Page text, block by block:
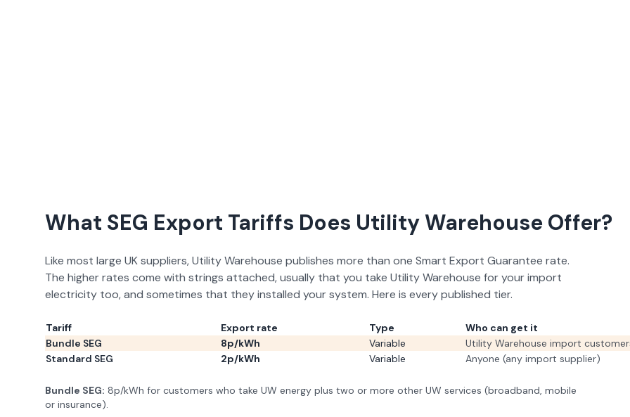
What SEG Export Tariffs Does Utility Warehouse Offer?
Like most large UK suppliers,Utility Warehouse publishes more than one Smart Export Guarantee rate.
The higher rates come with strings attached, usually that you take Utility Warehouse for your import
electricity too, and sometimes that they installed your system. Here is every published tier.
Tariff Export rate Type
Who can get it
Bundle SEG
8p/kWh Variable
Utility Warehouse import
Standard SEG
2p/kWh Variable Anyone (any import supplier)
Bundle SEG: 8p/kWh for customers who take UW energy plus two or more other UW services (broadband, mobile
or insurance).